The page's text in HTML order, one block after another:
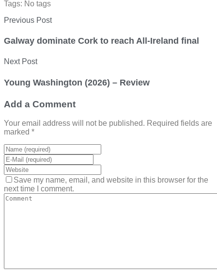
Tags: No tags
Previous Post
Galway dominate Cork to reach All-Ireland final
Next Post
Young Washington (2026) – Review
Add a Comment
Your email address will not be published. Required fields are
marked *
Save my name, email, and website in this browser for the
next time I comment.